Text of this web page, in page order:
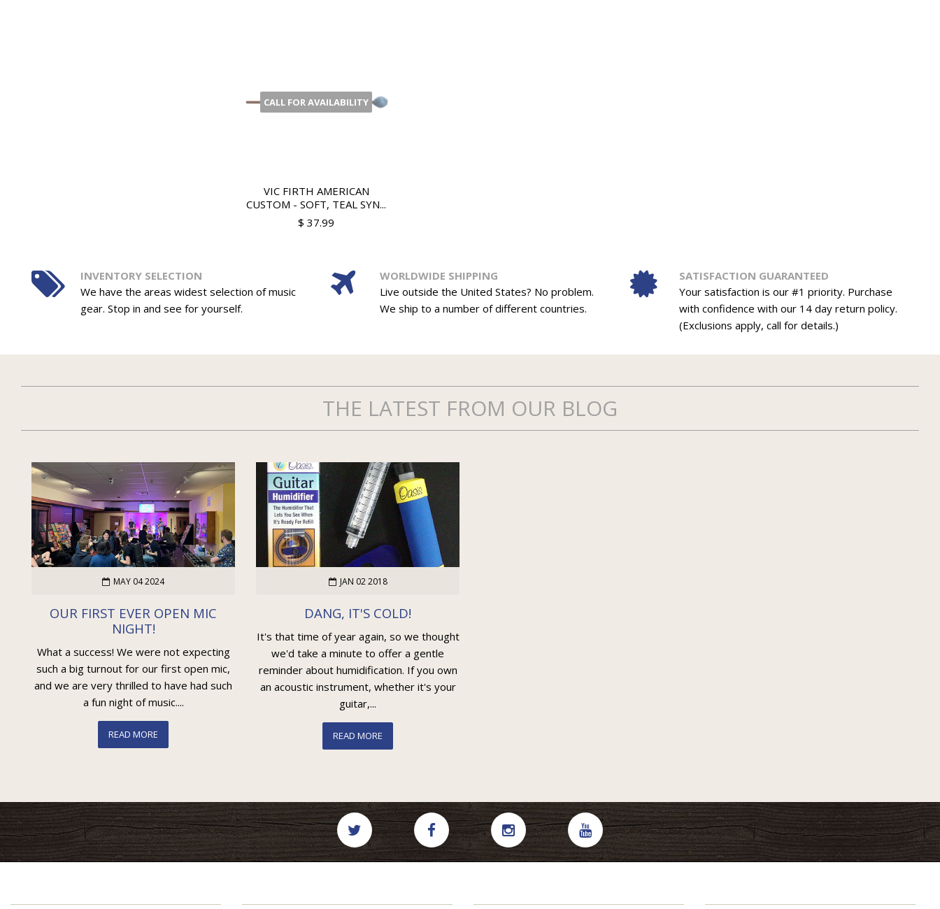
CALL FOR AVAILABILITY
VIC FIRTH AMERICAN
CUSTOM - SOFT, TEAL SYN...
$ 37.99
INVENTORY SELECTION
We have the areas widest selection of music
gear. Stop in and see for yourself.
WORLDWIDE SHIPPING
Live outside the United States? No problem.
We ship to a number of different countries.
SATISFACTION GUARANTEED
Your satisfaction is our #1 priority. Purchase
with confidence with our 14 day return policy.
(Exclusions apply, call for details.)
THE LATEST FROM OUR BLOG
MAY 04 2024
OUR FIRST EVER OPEN MIC
NIGHT!
What a success! We were not expecting
such a big turnout for our first open mic,
and we are very thrilled to have had such
a fun night of music....
READ MORE
JAN 02 2018
DANG, IT'S COLD!
It's that time of year again, so we thought
we'd take a minute to offer a gentle
reminder about humidification. If you own
an acoustic instrument, whether it's your
guitar,...
READ MORE